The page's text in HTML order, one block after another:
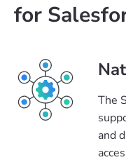
for
The
and